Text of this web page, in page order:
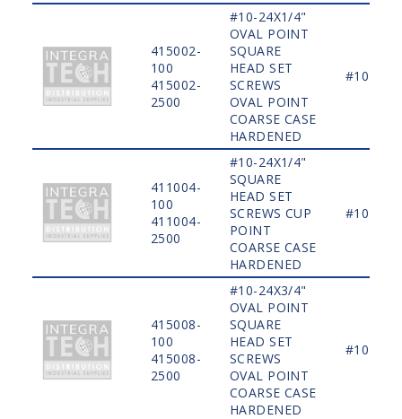
415002-
100
415002-
2500
#10-24X1/4"
OVAL POINT
SQUARE
HEAD SET
SCREWS
OVAL POINT
COARSE CASE
HARDENED
#10
411004-
100
411004-
2500
#10-24X1/4"
SQUARE
HEAD SET
SCREWS CUP
POINT
COARSE CASE
HARDENED
#10
415008-
100
415008-
2500
#10-24X3/4"
OVAL POINT
SQUARE
HEAD SET
SCREWS
OVAL POINT
COARSE CASE
HARDENED
#10